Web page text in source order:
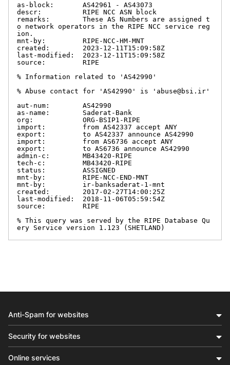
as-block:       AS42961 - AS43073
descr:          RIPE NCC ASN block
remarks:        These AS Numbers are assigned t
o network operators in the RIPE NCC service reg
ion.
mnt-by:         RIPE-NCC-HM-MNT
created:        2023-12-11T15:09:58Z
last-modified:  2023-12-11T15:09:58Z
source:         RIPE
% Information related to 'AS42990'
% Abuse contact for 'AS42990' is 'abuse@bsi.ir'
aut-num:        AS42990
as-name:        Saderat-Bank
org:            ORG-BSIP1-RIPE
import:         from AS42337 accept ANY
export:         to AS42337 announce AS42990
import:         from AS6736 accept ANY
export:         to AS6736 announce AS42990
admin-c:        MB43420-RIPE
tech-c:         MB43420-RIPE
status:         ASSIGNED
mnt-by:         RIPE-NCC-END-MNT
mnt-by:         ir-banksaderat-1-mnt
created:        2017-02-27T14:00:25Z
last-modified:  2018-11-06T05:59:54Z
source:         RIPE
% This query was served by the RIPE Database Qu
ery Service version 1.123 (SHETLAND)
Anti-Spam for websites
Security for websites
Online services